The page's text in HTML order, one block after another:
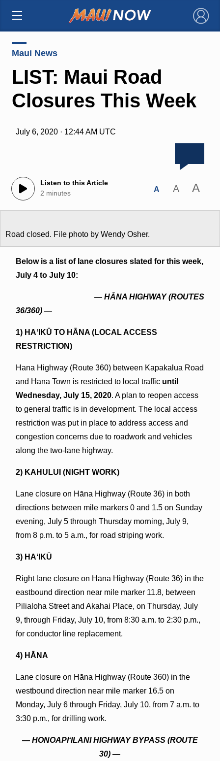
×
Maui News
LIST: Maui Road
Closures This Week
July 6, 2020 · 12:44 AM UTC
Listen to this Article
2 minutes
A A A
Road closed. File photo by Wendy Osher.
Below is a list of lane closures slated for this week,
July 4 to July 10:
— HĀNA HIGHWAY (ROUTES
36/360) —
1) HAʻIKŪ TO HĀNA (LOCAL ACCESS
RESTRICTION)
Hana Highway (Route 360) between Kapakalua Road
and Hana Town is restricted to local traffic until
Wednesday, July 15, 2020. A plan to reopen access
to general traffic is in development. The local access
restriction was put in place to address access and
congestion concerns due to roadwork and vehicles
along the two-lane highway.
2) KAHULUI (NIGHT WORK)
Lane closure on Hāna Highway (Route 36) in both
directions between mile markers 0 and 1.5 on Sunday
evening, July 5 through Thursday morning, July 9,
from 8 p.m. to 5 a.m., for road striping work.
3) HAʻIKŪ
Right lane closure on Hāna Highway (Route 36) in the
eastbound direction near mile marker 11.8, between
Pilialoha Street and Akahai Place, on Thursday, July
9, through Friday, July 10, from 8:30 a.m. to 2:30 p.m.,
for conductor line replacement.
4) HĀNA
Lane closure on Hāna Highway (Route 360) in the
westbound direction near mile marker 16.5 on
Monday, July 6 through Friday, July 10, from 7 a.m. to
3:30 p.m., for drilling work.
— HONOAPIʻILANI HIGHWAY BYPASS (ROUTE
30)—